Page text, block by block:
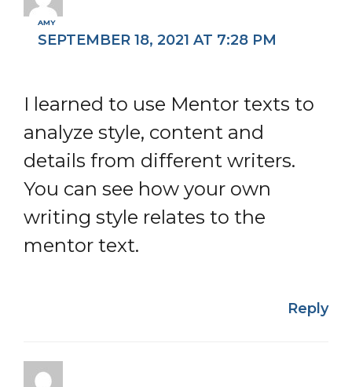
AMY
SEPTEMBER 18, 2021 AT 7:28 PM
I learned to use Mentor texts to
analyze style, content and
details from different writers.
You can see how your own
writing style relates to the
mentor text.
Reply